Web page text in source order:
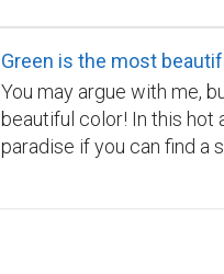
Barnegat Bay, and Long
Green is the most
You may argue with me,
beautiful color! In this hot
paradise if you can find a